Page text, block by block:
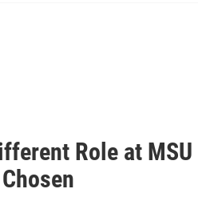
Role at MSU